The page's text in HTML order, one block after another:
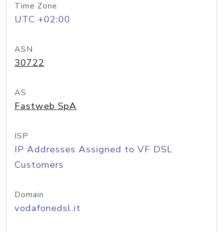
Time Zone
UTC +02:00
ASN
30722
AS
Fastweb SpA
ISP
IP Addresses Assigned to VF DSL
Customers
Domain
vodafonedsl.it